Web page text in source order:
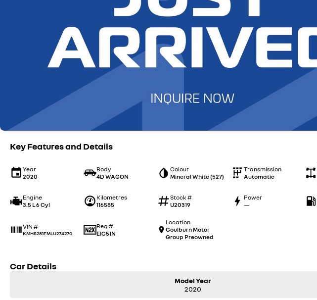
Key Features and Details
Year
2020
Body
4D WAGON
Colour
Mineral White (527)
Transmission
Automatic
Engine
3.5 L 6 Cyl
Kilometres
116585
Stock #
U20319
Power
—
VIN #
KMHS281FMLU274270
Reg #
EIC51N
Location
Goulburn Motor
Group Preowned
Car Details
Model Year
2020